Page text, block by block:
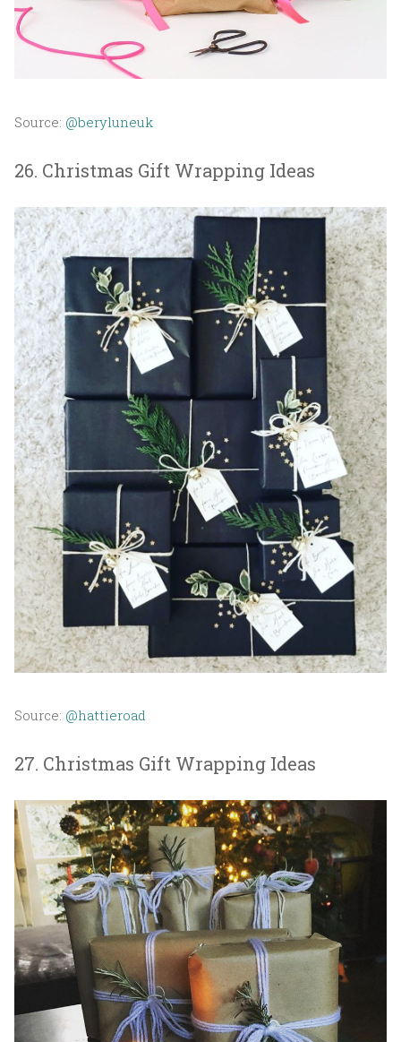
Source: @beryluneuk
26. Christmas Gift Wrapping Ideas
Source: @hattieroad
27. Christmas Gift Wrapping Ideas